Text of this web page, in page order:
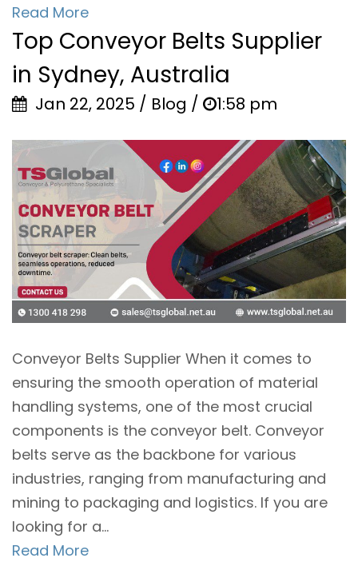
Read More
Top Conveyor Belts Supplier
in Sydney, Australia
Jan 22, 2025 / Blog / 1:58 pm
Conveyor Belts Supplier When it comes to
ensuring the smooth operation of material
handling systems, one of the most crucial
components is the conveyor belt. Conveyor
belts serve as the backbone for various
industries, ranging from manufacturing and
mining to packaging and logistics. If you are
looking for a...
Read More